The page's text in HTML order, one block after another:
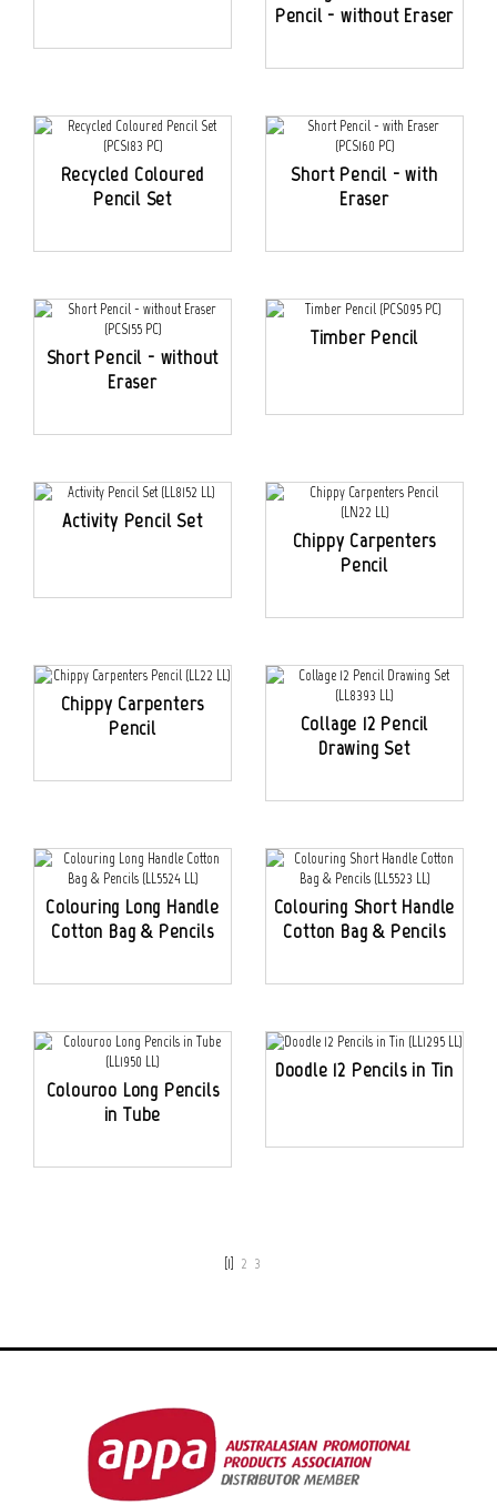
Pencil - without Eraser
Recycled Coloured
Pencil Set
Short Pencil - with
Eraser
Short Pencil - without
Eraser
Timber Pencil
Activity Pencil Set
Chippy Carpenters
Pencil
Chippy Carpenters
Pencil
Collage 12 Pencil
Drawing Set
Colouring Long Handle
Cotton Bag & Pencils
Colouring Short Handle
Cotton Bag & Pencils
Colouroo Long Pencils
in Tube
Doodle 12 Pencils in Tin
[1] 2 3